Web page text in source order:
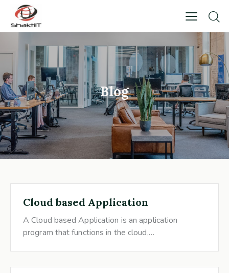
Blog
Cloud based Application
A Cloud based Application is an application
program that functions in the cloud,…